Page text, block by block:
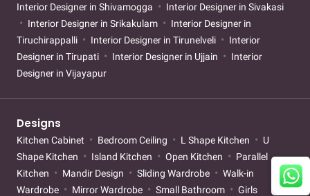
Interior Designer in Shivamogga
Interior Designer in Sivakasi
Interior Designer in Srikakulam
Interior Designer in
Tiruchirappalli
Interior Designer in Tirunelveli
Interior
Designer in Tirupati
Interior Designer in Ujjain
Interior
Designer in Vijayapur
Designs
Kitchen Cabinet Bedroom Ceiling L Shape Kitchen
U
Shape Kitchen
Island Kitchen Open Kitchen
Parallel
Kitchen
Mandir Design Sliding Wardrobe
Walk-in
Wardrobe
Mirror Wardrobe Small Bathroom
Girls